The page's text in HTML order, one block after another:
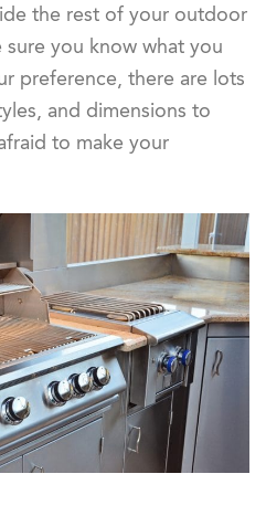
the rest of your outdoor
you know what you
preference, there are lots
and dimensions to
to make your